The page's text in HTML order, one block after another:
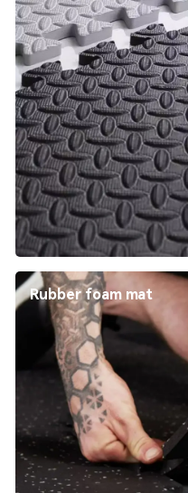
Rubber foam mat